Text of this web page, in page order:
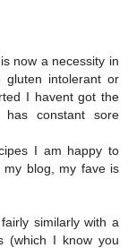
now a necessity in
intolerant or
I havent got the
constant sore
I am happy to
blog, my fave is
similarly with a
(which I know you